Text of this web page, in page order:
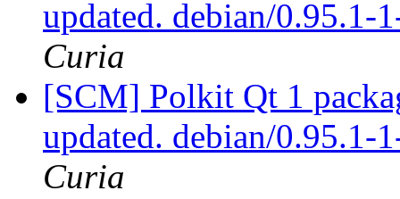
updated. debian/0.95.1-
Curia
[SCM] Polkit Qt 1
updated. debian/0.95.1-
Curia